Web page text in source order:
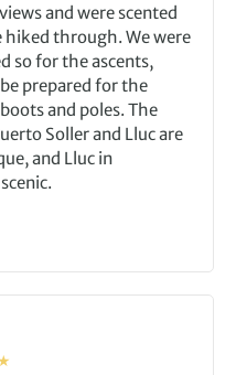
and were scented
hiked through. We were
so for the ascents,
prepared for the
and poles. The
Soller and Lluc are
and Lluc in